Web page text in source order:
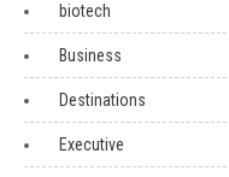
biotech
Business
Destinations
Executive